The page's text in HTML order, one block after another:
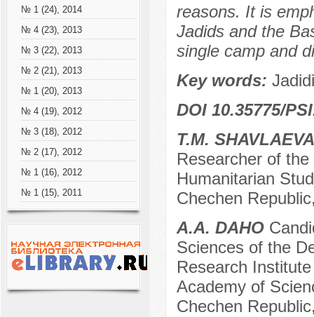
№ 1 (24), 2014
№ 4 (23), 2013
№ 3 (22), 2013
№ 2 (21), 2013
№ 1 (20), 2013
№ 4 (19), 2012
№ 3 (18), 2012
№ 2 (17), 2012
№ 1 (16), 2012
№ 1 (15), 2011
reasons. It is
Jadids and the
single camp and
Key words:
DOI 10.35775/
T.M. SHAVLAEVA
Researcher of
Humanitarian
Chechen
A.A. DAHO
Sciences of the
Research
Academy of
Chechen